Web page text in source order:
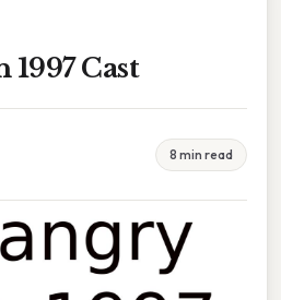
1997 Cast
8 min read